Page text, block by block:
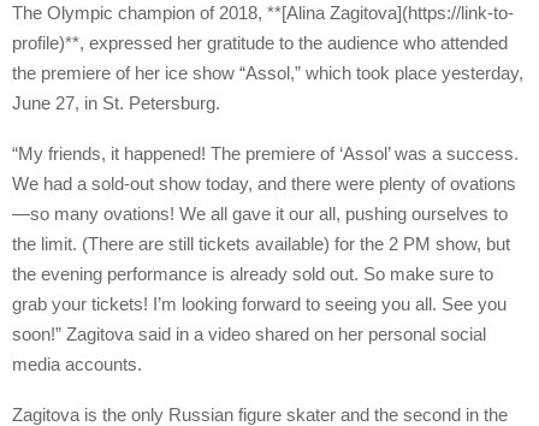
The Olympic champion of 2018, **[Alina Zagitova](https://link-to-
profile)**, expressed her gratitude to the audience who attended
the premiere of her ice show “Assol,” which took place yesterday,
June 27, in St. Petersburg.
“My friends, it happened! The premiere of ‘Assol’ was a success.
We had a sold-out show today, and there were plenty of ovations
—so many ovations! We all gave it our all, pushing ourselves to
the limit. (There are still tickets available) for the 2 PM show, but
the evening performance is already sold out. So make sure to
grab your tickets! I’m looking forward to seeing you all. See you
soon!” Zagitova said in a video shared on her personal social
media accounts.
Zagitova is the only Russian figure skater and the second in the